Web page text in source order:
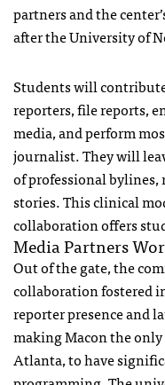
partners and the
after the University of
Students will
reporters, file reports,
media, and perform
journalist. They will
of professional
stories. This clinical
collaboration offers
Media Partners
Out of the gate, the
collaboration fostered
reporter presence and
making Macon the
Atlanta, to have